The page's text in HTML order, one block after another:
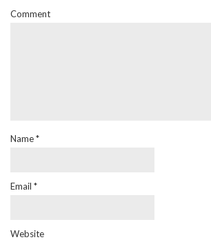
Comment
Name*
Email *
Website